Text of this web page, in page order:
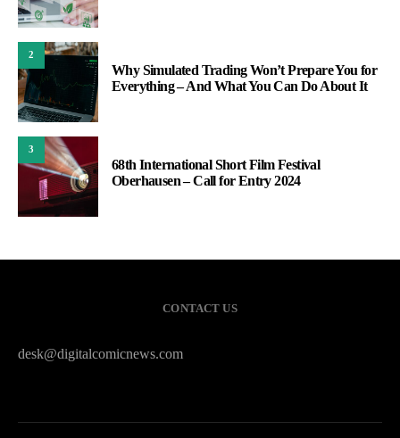
2
Why Simulated Trading Won’t Prepare You for
Everything – And What You Can Do About It
3
68th International Short Film Festival
Oberhausen – Call for Entry 2024
CONTACT US
desk@digitalcomicnews.com